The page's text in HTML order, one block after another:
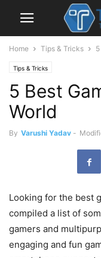
Home Tips & Tricks
Tips & Tricks
5 Best
World
By Varushi Yadav -
Looking for the best
compiled a list of
gamers and
engaging and fun